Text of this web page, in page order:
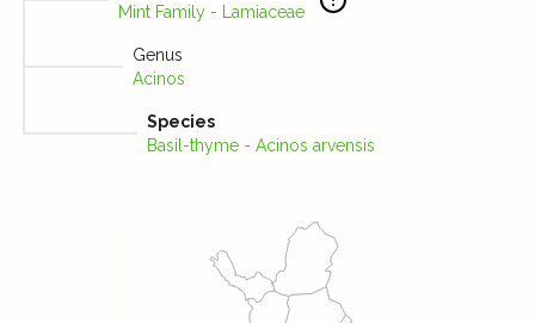
Mint Family - Lamiaceae
Genus
Acinos
Species
Basil-thyme - Acinos arvensis